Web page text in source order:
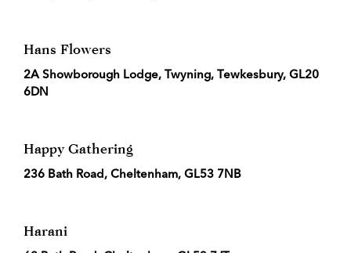
Hans Flowers
2A Showborough Lodge, Twyning, Tewkesbury, GL20
6DN
Happy Gathering
236 Bath Road, Cheltenham, GL53 7NB
Harani